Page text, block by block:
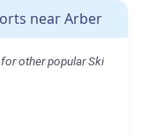
near Arber
other popular Ski